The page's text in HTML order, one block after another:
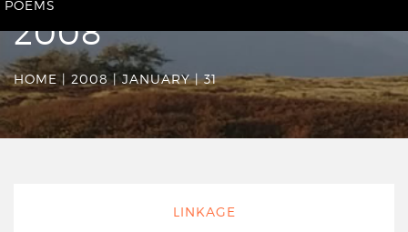
POEMS
2008
HOME| 2008|JANUARY|31
LINKAGE